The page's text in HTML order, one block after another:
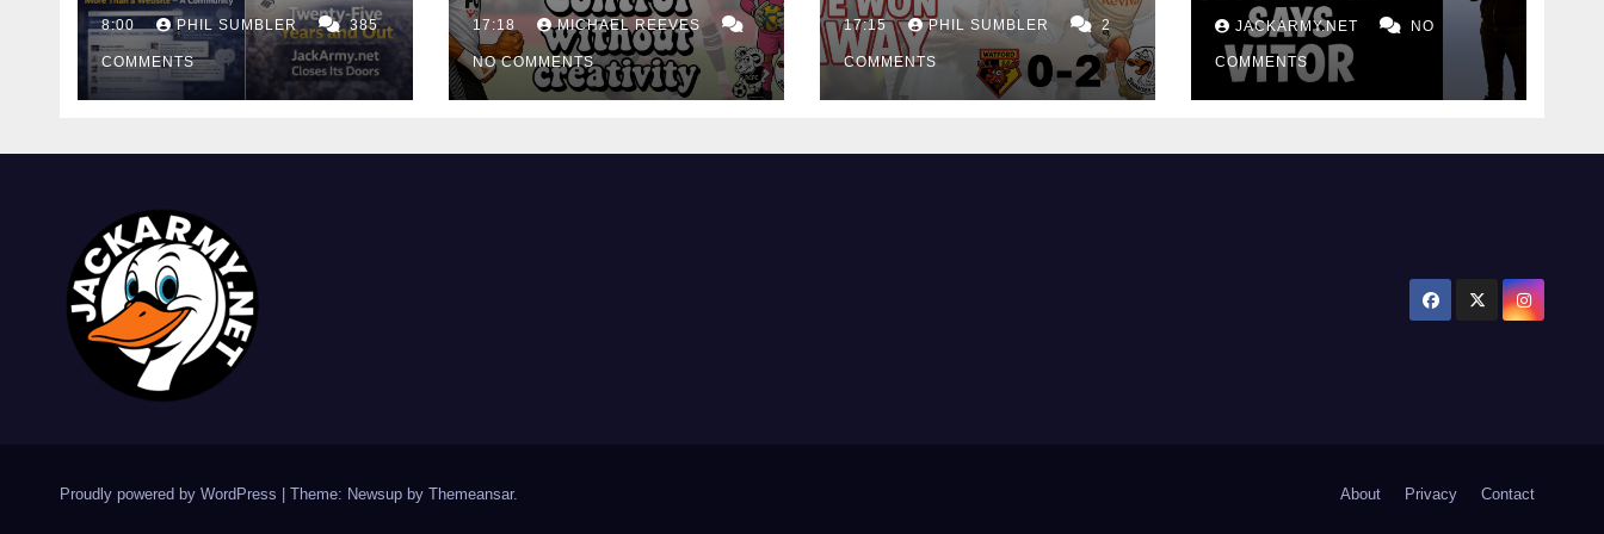
8:00 PHIL SUMBLER 385
COMMENTS
Swans Again
17:18 MICHAEL REEVES
NO COMMENTS
17:15 PHIL SUMBLER 2
COMMENTS
JACKARMY.NET NO
COMMENTS
Proudly powered by WordPress Theme: Newsup by Themeansar. About Privacy Contact